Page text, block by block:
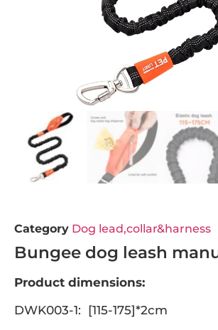
Category Dog lead,collar&harness
Bungee dog leash
Product dimensions:
DWK003-1: [115-175]*2cm